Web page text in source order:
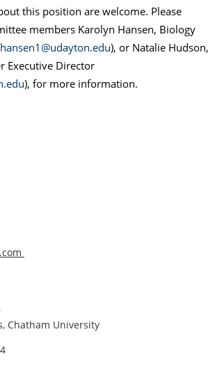
this position are welcome. Please
members Karolyn Hansen, Biology
), or Natalie Hudson,
Executive Director
), for more information.
Chatham University